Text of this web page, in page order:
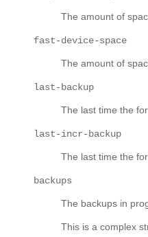
The amount of
fast-device-space
The amount of
last-backup
The last time the
last-incr-backup
The last time the
backups
The backups in
This is a complex